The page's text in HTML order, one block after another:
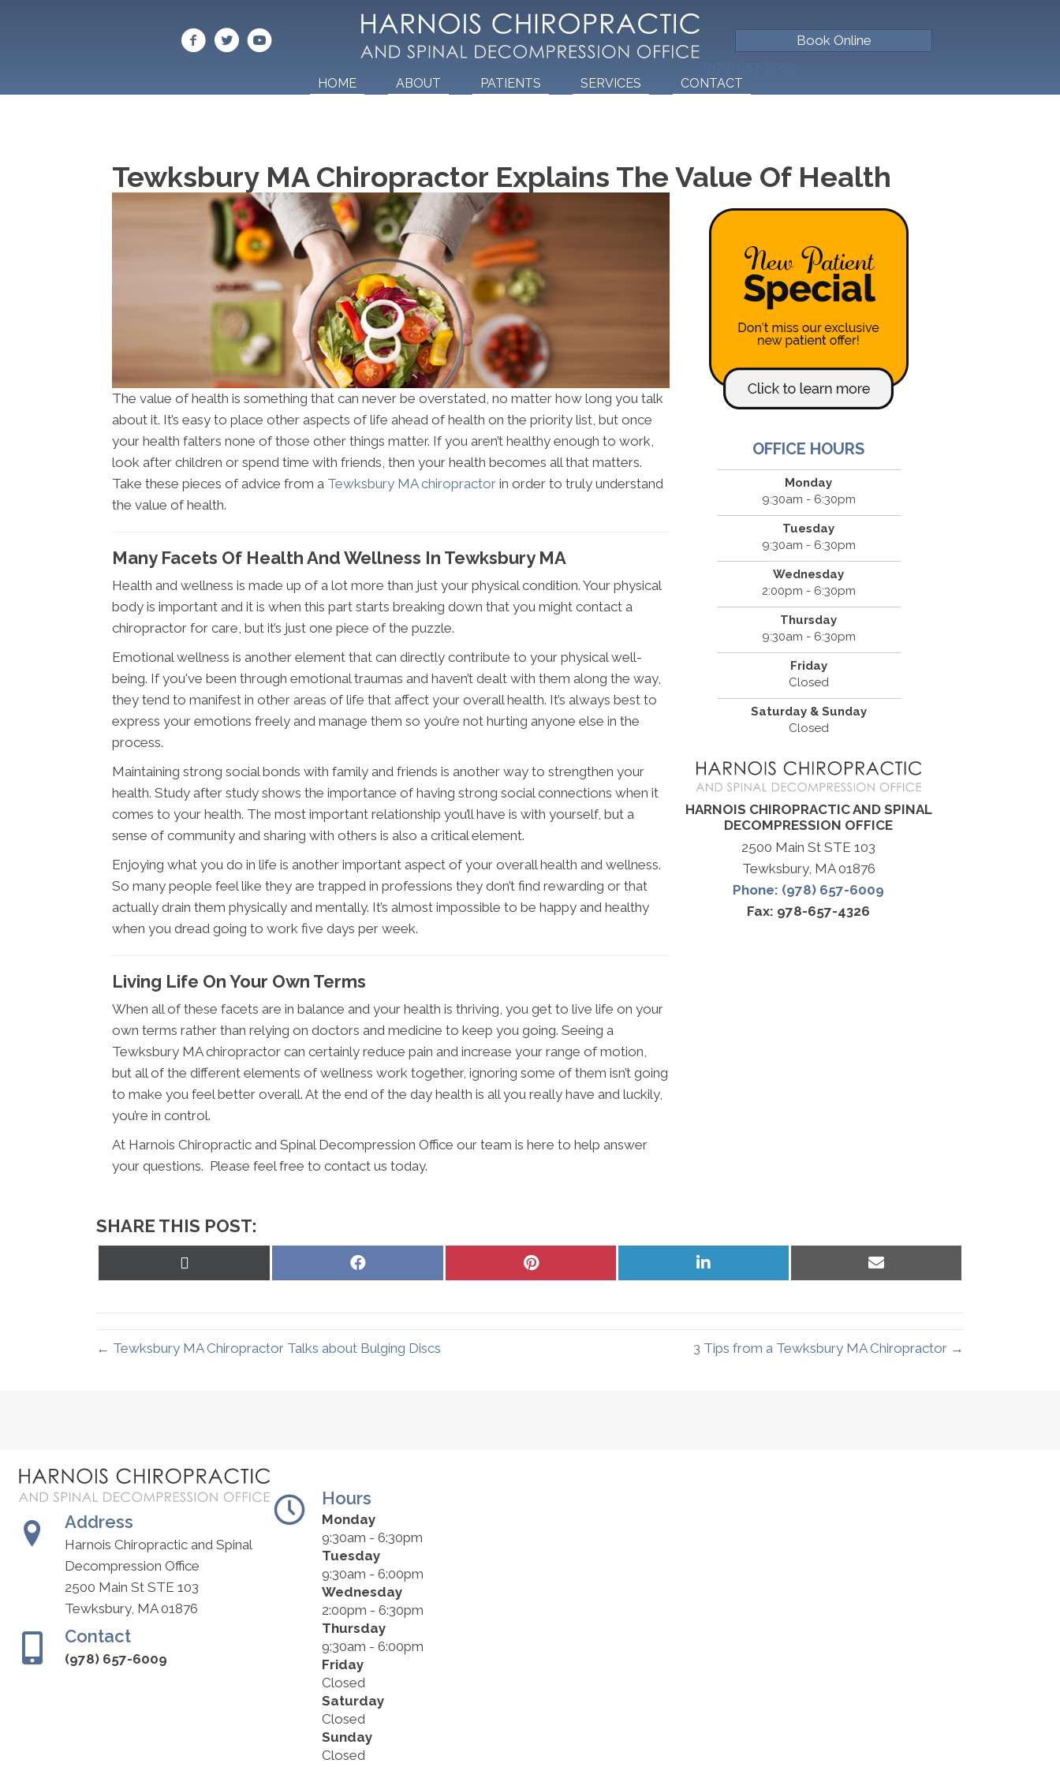
Book Online
HOME ABOUT PATIENTS SERVICES CONTACT
Tewksbury MA Chiropractor Explains The Value Of Health
The value of health is something that can never be overstated, no matter how long you talk
about it. It’s easy to place other aspects of life ahead of health on the priority list, but once
your health falters none of those other things matter. If you aren’t healthy enough to work,
look after children or spend time with friends, then your health becomes all that matters.
Take these pieces of advice from a Tewksbury MA chiropractor in order to truly understand
the value of health.
Many Facets Of Health And Wellness In Tewksbury MA
Health and wellness is made up of a lot more than just your physical condition. Your physical
body is important and it is when this part starts breaking down that you might contact a
chiropractor for care, but it’s just one piece of the puzzle.
Emotional wellness is another element that can directly contribute to your physical well-
being. If you've been through emotional traumas and haven’t dealt with them along the way,
they tend to manifest in other areas of life that affect your overall health. It’s always best to
express your emotions freely and manage them so you’re not hurting anyone else in the
process.
Maintaining strong social bonds with family and friends is another way to strengthen your
health. Study after study shows the importance of having strong social connections when it
comes to your health. The most important relationship you’ll have is with yourself, but a
sense of community and sharing with others is also a critical element.
Enjoying what you do in life is another important aspect of your overall health and wellness.
So many people feel like they are trapped in professions they don’t find rewarding or that
actually drain them physically and mentally. It’s almost impossible to be happy and healthy
when you dread going to work five days per week.
Living Life On Your Own Terms
When all of these facets are in balance and your health is thriving, you get to live life on your
own terms rather than relying on doctors and medicine to keep you going. Seeing a
Tewksbury MA chiropractor can certainly reduce pain and increase your range of motion,
but all of the different elements of wellness work together, ignoring some of them isn’t going
to make you feel better overall. At the end of the day health is all you really have and luckily,
you’re in control.
At Harnois Chiropractic and Spinal Decompression Office our team is here to help answer
your questions. Please feel free to contact us today.
OFFICE HOURS
Monday
9:30am - 6:30pm
Tuesday
9:30am - 6:30pm
Wednesday
2:00pm - 6:30pm
Thursday
9:30am - 6:30pm
Friday
Closed
Saturday & Sunday
Closed
HARNOIS CHIROPRACTIC AND SPINAL
DECOMPRESSION OFFICE
2500 Main St STE 103
Tewksbury, MA 01876
Phone: (978) 657-6009
Fax: 978-657-4326
SHARE THIS POST:
Share
Share
Share
on
Share
on
← Tewksbury MA Chiropractor Talks about Bulging Discs 3 Tips from a Tewksbury MA Chiropractor →
Address
Harnois Chiropractic and Spinal
Decompression Office
2500 Main St STE 103
Tewksbury, MA 01876
Contact
(978) 657-6009
Hours
Monday
9:30am - 6:30pm
Tuesday
9:30am - 6:00pm
Wednesday
2:00pm - 6:30pm
Thursday
9:30am - 6:00pm
Friday
Closed
Saturday
Closed
Sunday
Closed